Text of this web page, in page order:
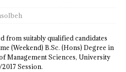
from suitably qualified candidates
(Weekend) B.Sc. (Hons) Degree in
Management Sciences, University
Session.